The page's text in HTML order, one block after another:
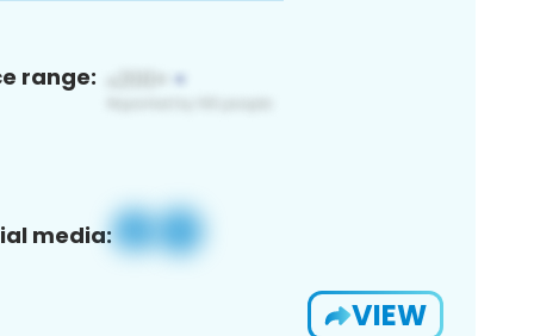
range:
media:
VIEW